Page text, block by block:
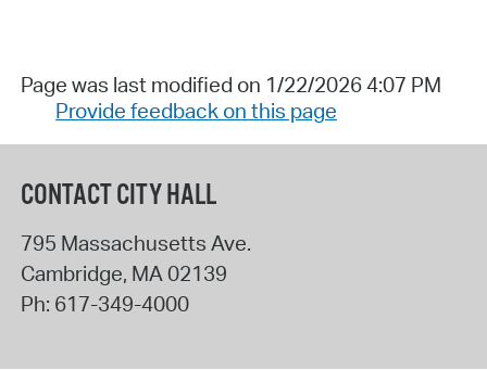
Page was last modified on 1/22/2026 4:07 PM
Provide feedback on this page
CONTACT CITY HALL
795 Massachusetts Ave.
Cambridge, MA 02139
Ph: 617-349-4000